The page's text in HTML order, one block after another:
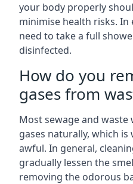
your body properly
minimise health risks. In
need to take a full
disinfected.
How do you
gases from
Most sewage and
gases naturally, which
awful. In general,
gradually lessen the
removing the odorous